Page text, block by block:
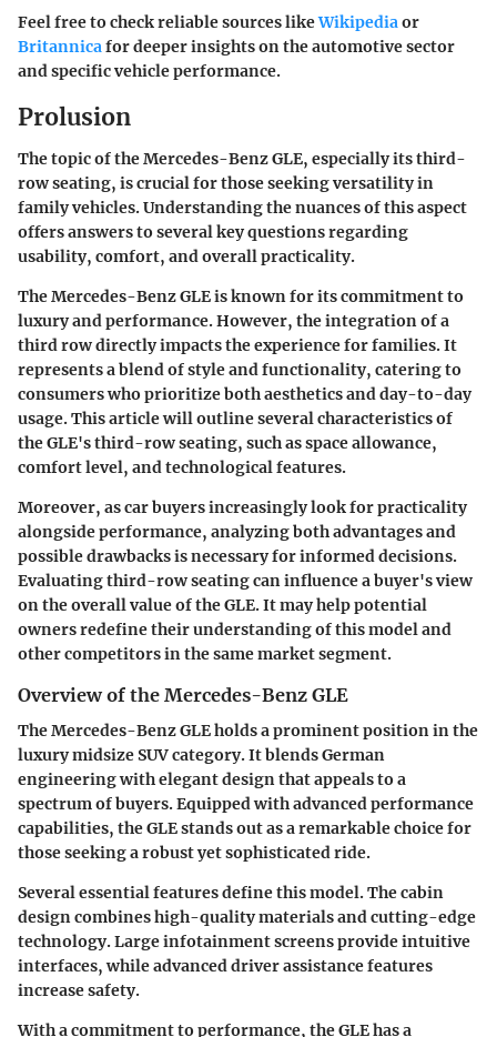
Feel free to check reliable sources likeWikipediaor
Britannicafor deeper insights on the automotive sector
and specific vehicle performance.
Prolusion
The topic of the Mercedes-Benz GLE, especially its third-
row seating, is crucial for those seeking versatility in
family vehicles. Understanding the nuances of this aspect
offers answers to several key questions regarding
usability, comfort, and overall practicality.
The Mercedes-Benz GLE is known for its commitment to
luxury and performance. However, the integration of a
third row directly impacts the experience for families. It
represents a blend of style and functionality, catering to
consumers who prioritize both aesthetics and day-to-day
usage. This article will outline several characteristics of
the GLE's third-row seating, such as space allowance,
comfort level, and technological features.
Moreover, as car buyers increasingly look for practicality
alongside performance, analyzing both advantages and
possible drawbacks is necessary for informed decisions.
Evaluating third-row seating can influence a buyer's view
on the overall value of the GLE. It may help potential
owners redefine their understanding of this model and
other competitors in the same market segment.
Overview of the Mercedes-Benz GLE
The Mercedes-Benz GLE holds a prominent position in the
luxury midsize SUV category. It blends German
engineering with elegant design that appeals to a
spectrum of buyers. Equipped with advanced performance
capabilities, the GLE stands out as a remarkable choice for
those seeking a robust yet sophisticated ride.
Several essential features define this model. The cabin
design combines high-quality materials and cutting-edge
technology. Large infotainment screens provide intuitive
interfaces, while advanced driver assistance features
increase safety.
With a commitment to performance, the GLE has a